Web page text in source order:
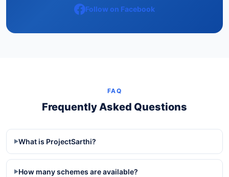
Follow on Facebook
FAQ
Frequently Asked Questions
▶What is ProjectSarthi?
▶How many schemes are available?